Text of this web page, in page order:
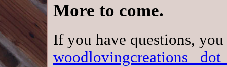
More to come.
If you have questions,
woodlovingcreations